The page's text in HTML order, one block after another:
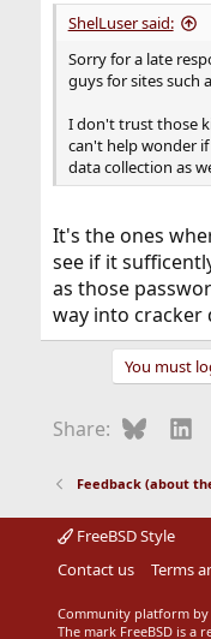
ShelLuser said:
Sorry for a late
guys for sites such
I don't trust those
can't help wonder
data collection as
It's the ones
see if it
as those
way into cracker
You must
Share: Bluesky
Feedback (about
FreeBSD Style
Contact us
Terms
Community platform by
The mark FreeBSD is a